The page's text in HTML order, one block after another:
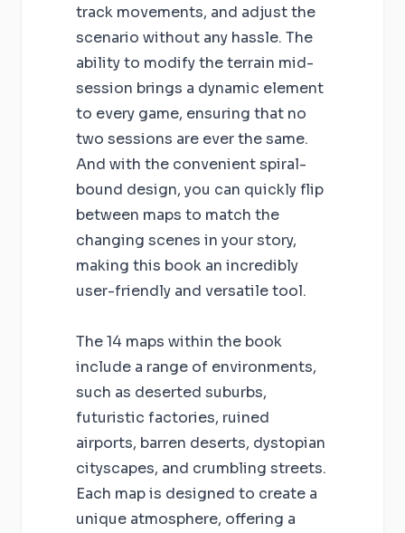
track movements, and adjust the
scenario without any hassle. The
ability to modify the terrain mid-
session brings a dynamic element
to every game, ensuring that no
two sessions are ever the same.
And with the convenient spiral-
bound design, you can quickly flip
between maps to match the
changing scenes in your story,
making this book an incredibly
user-friendly and versatile tool.
The 14 maps within the book
include a range of environments,
such as deserted suburbs,
futuristic factories, ruined
airports, barren deserts, dystopian
cityscapes, and crumbling streets.
Each map is designed to create a
unique atmosphere, offering a